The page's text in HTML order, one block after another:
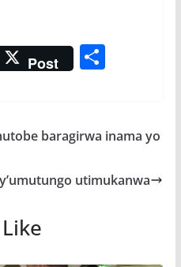
Post S
e
baragirwa inama yo
utimukanwa